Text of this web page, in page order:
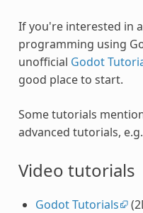
If you're interested in
programming using
unofficial Godot
good place to start.
Some tutorials
advanced tutorials,
Video tutorials
Godot Tutorials